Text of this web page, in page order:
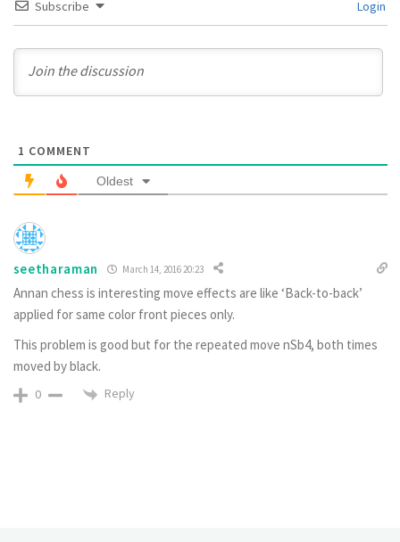
Subscribe Login
1 COMMENT
Oldest
seetharaman March 14, 2016 20:23
Annan chess is interesting move effects are like ‘Back-to-back’
applied for same color front pieces only.
This problem is good but for the repeated move nSb4, both times
moved by black.
0 Reply